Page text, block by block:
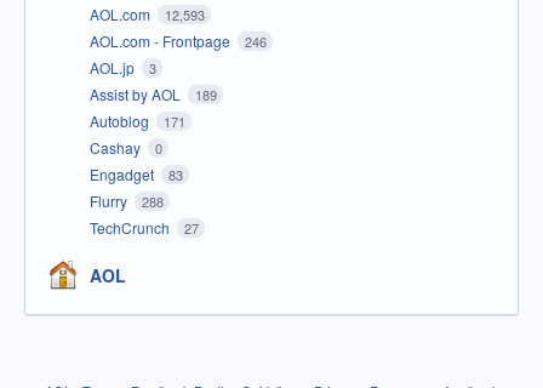
AOL.com 12,593
AOL.com - Frontpage 246
AOL.jp 3
Assist by AOL 189
Autoblog 171
Cashay 0
Engadget 83
Flurry 288
TechCrunch 27
AOL